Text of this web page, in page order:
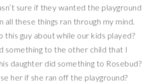
sure if they wanted the playground
all these things ran through my mind.
this guy about while our kids played?
something to the other child that I
daughter did something to Rosebud?
her if she ran off the playground?